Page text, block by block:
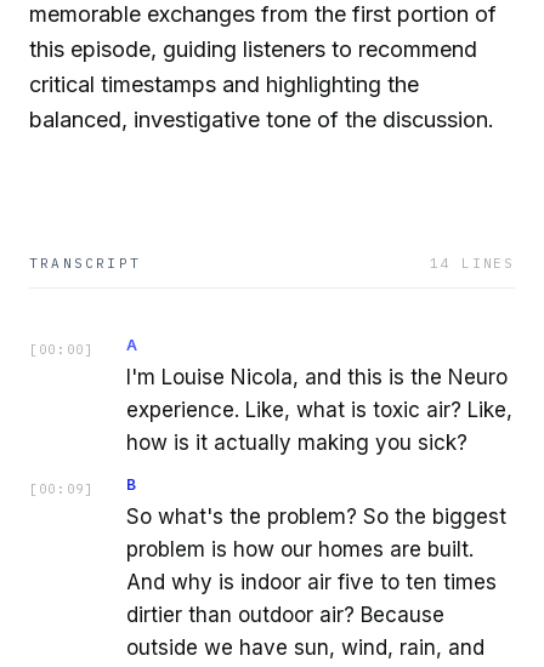
memorable exchanges from the first portion of
this episode, guiding listeners to recommend
critical timestamps and highlighting the
balanced, investigative tone of the discussion.
TRANSCRIPT 14 LINES
[ 00:00 ] A
I'm Louise Nicola, and this is the Neuro
experience. Like, what is toxic air? Like,
how is it actually making you sick?
[ 00:09 ] B
So what's the problem? So the biggest
problem is how our homes are built.
And why is indoor air five to ten times
dirtier than outdoor air? Because
outside we have sun, wind, rain, and